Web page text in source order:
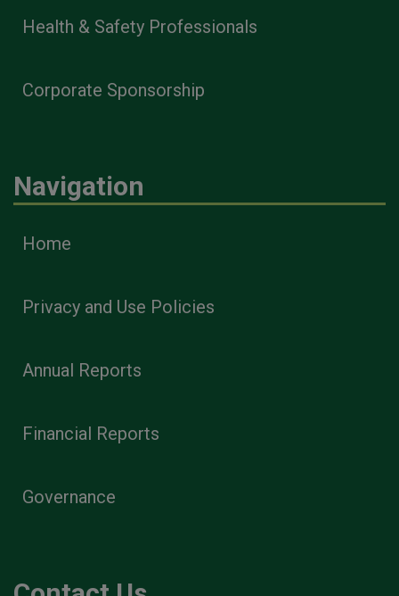
Health & Safety Professionals
Corporate Sponsorship
Navigation
Home
Privacy and Use Policies
Annual Reports
Financial Reports
Governance